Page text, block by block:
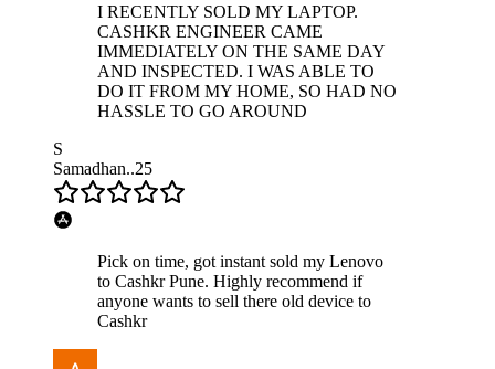
I RECENTLY SOLD MY LAPTOP.
CASHKR ENGINEER CAME
IMMEDIATELY ON THE SAME DAY
AND INSPECTED. I WAS ABLE TO
DO IT FROM MY HOME, SO HAD NO
HASSLE TO GO AROUND
S
Samadhan..25
Pick on time, got instant sold my Lenovo
to Cashkr Pune. Highly recommend if
anyone wants to sell there old device to
Cashkr